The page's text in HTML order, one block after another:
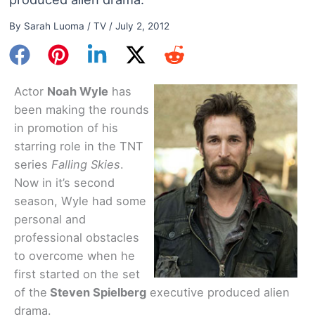
By Sarah Luoma / TV/ July 2, 2012
Actor Noah Wyle has
been making the rounds
in promotion of his
starring role in the TNT
series Falling Skies.
Now in it’s second
season, Wyle had some
personal and
professional obstacles
to overcome when he
first started on the set
of the Steven Spielberg executive produced alien
drama.